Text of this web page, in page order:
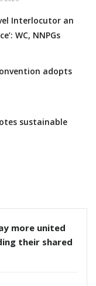
Interlocutor an
WC, NNPGs
adopts
sustainable
more united
their shared